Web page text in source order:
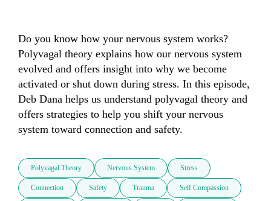
Do you know how your nervous system works?
Polyvagal theory explains how our nervous system
evolved and offers insight into why we become
activated or shut down during stress. In this episode,
Deb Dana helps us understand polyvagal theory and
offers strategies to help you shift your nervous
system toward connection and safety.
Polyvagal Theory Nervous System Stress
Connection Safety Trauma Self Compassion